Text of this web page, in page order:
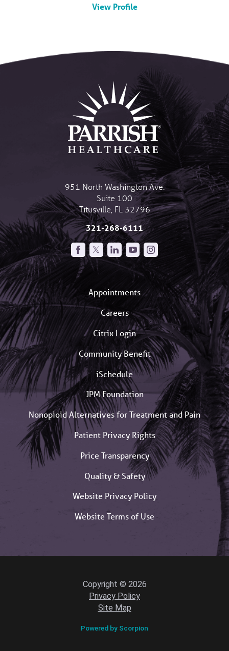
View Profile
951 North Washington Ave.
Suite 100
Titusville FL 32796
321-268-6111
Appointments
Careers
Citrix Login
Community Benefit
iSchedule
JPM Foundation
Nonopioid Alternatives for Treatment and Pain
Patient Privacy Rights
Price Transparency
Quality & Safety
Website Privacy Policy
Website Terms of Use
Copyright © 2026
Privacy Policy
Site Map
Powered by Scorpion